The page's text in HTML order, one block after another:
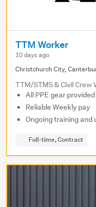
TTM Worker
10 days ago
Christchurch City,
TTM/STMS & Civil
All PPE gear provided
Reliable Weekly pay
Ongoing training
Full-time, Contract